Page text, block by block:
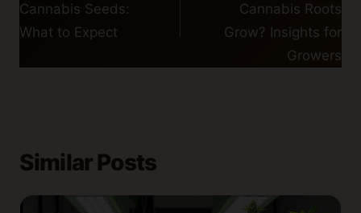
Cannabis Seeds:
What to Expect
Cannabis Roots
Grow? Insights for
Growers
Similar Posts